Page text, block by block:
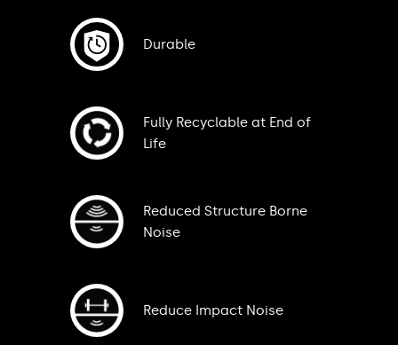
Durable
Fully Recyclable at End of
Life
Reduced Structure Borne
Noise
Reduce Impact Noise